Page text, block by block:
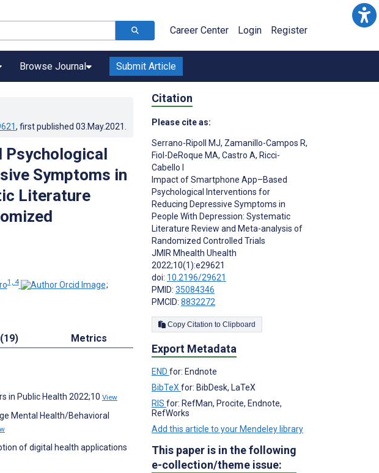
Career Center Login Register
Browse Journal Submit Article
, first published 03.May.2021
Psychological
Symptoms in
Literature
1, 4
;
Metrics
in Public Health 2022;10 View
Mental Health/Behavioral
of digital health applications
Citation
Please cite as:
Serrano-Ripoll MJ, Zamanillo-Campos R,
Fiol-DeRoque MA, Castro A, Ricci-
Cabello I
Impact of Smartphone App–Based
Psychological Interventions for
Reducing Depressive Symptoms in
People With Depression: Systematic
Literature Review and Meta-analysis of
Randomized Controlled Trials
JMIR Mhealth Uhealth
2022;10(1):e29621
doi: 10.2196/29621
PMID: 35084346
PMCID: 8832272
Copy Citation to Clipboard
Export Metadata
END for: Endnote
BibTeX for: BibDesk, LaTeX
RIS for: RefMan, Procite, Endnote,
RefWorks
Add this article to your Mendeley library
This paper is in the following
e-collection/theme issue: